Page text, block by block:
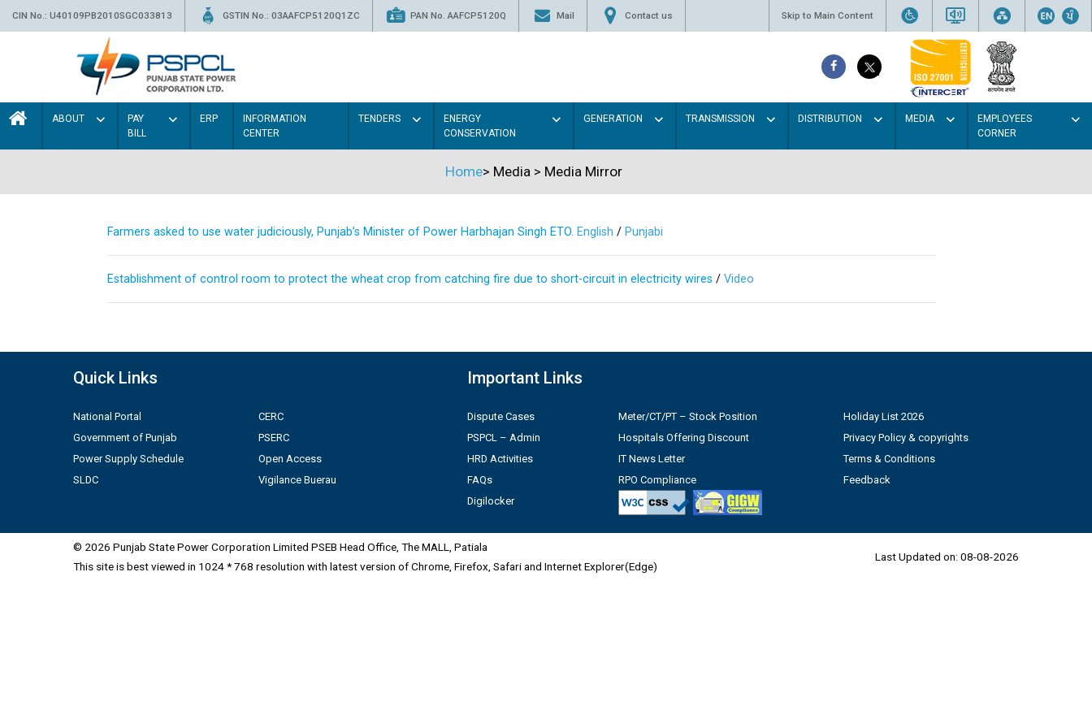
CIN No.: U40109PB2010SGC033813 GSTIN No.: 03AAFCP5120Q1ZC PAN No. AAFCP5120Q Mail Contact us Skip to Main Content
ABOUT
PAY
BILL
ERP
INFORMATION
CENTER
TENDERS
ENERGY
CONSERVATION
GENERATION TRANSMISSION DISTRIBUTION MEDIA
EMPLOYEES
CORNER
Home> Media > Media Mirror
Farmers asked to use water judiciously, Punjab’s Minister of Power Harbhajan Singh ETO. English / Punjabi
Establishment of control room to protect the wheat crop from catching fire due to short-circuit in electricity wires / Video
Quick Links
National Portal
Government of Punjab
Power Supply Schedule
SLDC
CERC
PSERC
Open Access
Vigilance Buerau
Important Links
Dispute Cases
PSPCL – Admin
HRD Activities
FAQs
Digilocker
Meter/CT/PT – Stock Position
Hospitals Offering Discount
IT News Letter
RPO Compliance
Holiday List 2026
Privacy Policy & copyrights
Terms & Conditions
Feedback
© 2026 Punjab State Power Corporation Limited PSEB Head Office, The MALL, Patiala
This site is best viewed in 1024 * 768 resolution with latest version of Chrome, Firefox, Safari and Internet Explorer(Edge)
Last Updated on: 08-08-2026